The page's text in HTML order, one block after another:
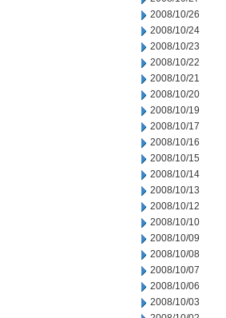
2008/10/26
2008/10/24
2008/10/23
2008/10/22
2008/10/21
2008/10/20
2008/10/19
2008/10/17
2008/10/16
2008/10/15
2008/10/14
2008/10/13
2008/10/12
2008/10/10
2008/10/09
2008/10/08
2008/10/07
2008/10/06
2008/10/03